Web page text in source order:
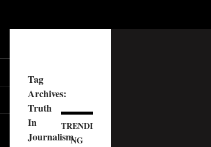
Tag
Archives:
Truth
In
Journalism
TRENDI
NG